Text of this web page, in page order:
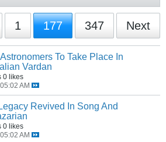
1 177 347 Next
To Take Place In
Vardan
0 likes
AM
Revived In Song And
0 likes
AM